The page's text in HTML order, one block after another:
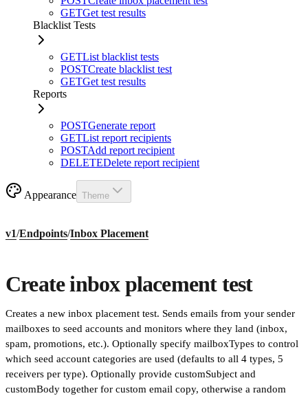
GETGet test results
Blacklist Tests
GETList blacklist tests
POSTCreate blacklist test
GETGet test results
Reports
POSTGenerate report
GETList report recipients
POSTAdd report recipient
DELETEDelete report recipient
Appearance Theme
v1/Endpoints/Inbox Placement
Create inbox placement test
Creates a new inbox placement test. Sends emails from your sender
mailboxes to seed accounts and monitors where they land (inbox,
spam, promotions, etc.). Optionally specify mailboxTypes to control
which seed account categories are used (defaults to all 4 types, 5
receivers per type). Optionally provide customSubject and
customBody together for custom email copy, otherwise a random